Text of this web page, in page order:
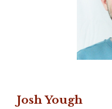
Josh Yough